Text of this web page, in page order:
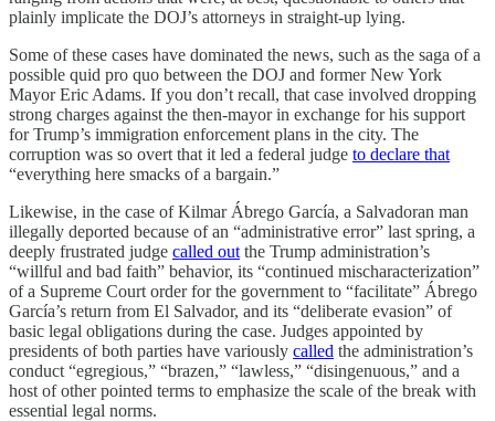
plainly implicate the DOJ’s attorneys in straight-up lying.
Some of these cases have dominated the news, such as the saga of a
possible quid pro quo between the DOJ and former New York
Mayor Eric Adams. If you don’t recall, that case involved dropping
strong charges against the then-mayor in exchange for his support
for Trump’s immigration enforcement plans in the city. The
corruption was so overt that it led a federal judge to declare that
“everything here smacks of a bargain.”
Likewise, in the case of Kilmar Ábrego García, a Salvadoran man
illegally deported because of an “administrative error” last spring, a
deeply frustrated judge called out the Trump administration’s
“willful and bad faith” behavior, its “continued mischaracterization”
of a Supreme Court order for the government to “facilitate” Ábrego
García’s return from El Salvador, and its “deliberate evasion” of
basic legal obligations during the case. Judges appointed by
presidents of both parties have variously called the administration’s
conduct “egregious,” “brazen,” “lawless,” “disingenuous,” and a
host of other pointed terms to emphasize the scale of the break with
essential legal norms.